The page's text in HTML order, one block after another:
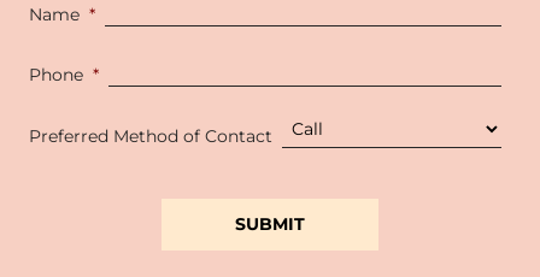
Name *
Phone *
Preferred Method of Contact